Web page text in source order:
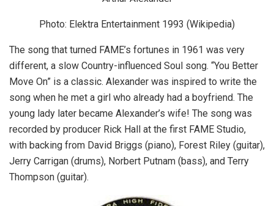
Photo: Elektra Entertainment 1993 (Wikipedia)
The song that turned FAME’s fortunes in 1961 was very
different, a slow Country-influenced Soul song. “You Better
Move On” is a classic. Alexander was inspired to write the
song when he met a girl who already had a boyfriend. The
young lady later became Alexander’s wife! The song was
recorded by producer Rick Hall at the first FAME Studio,
with backing from David Briggs (piano), Forest Riley (guitar),
Jerry Carrigan (drums), Norbert Putnam (bass), and Terry
Thompson (guitar).